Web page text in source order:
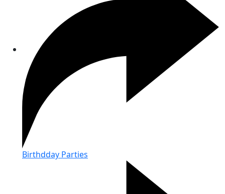
Birthdday Parties